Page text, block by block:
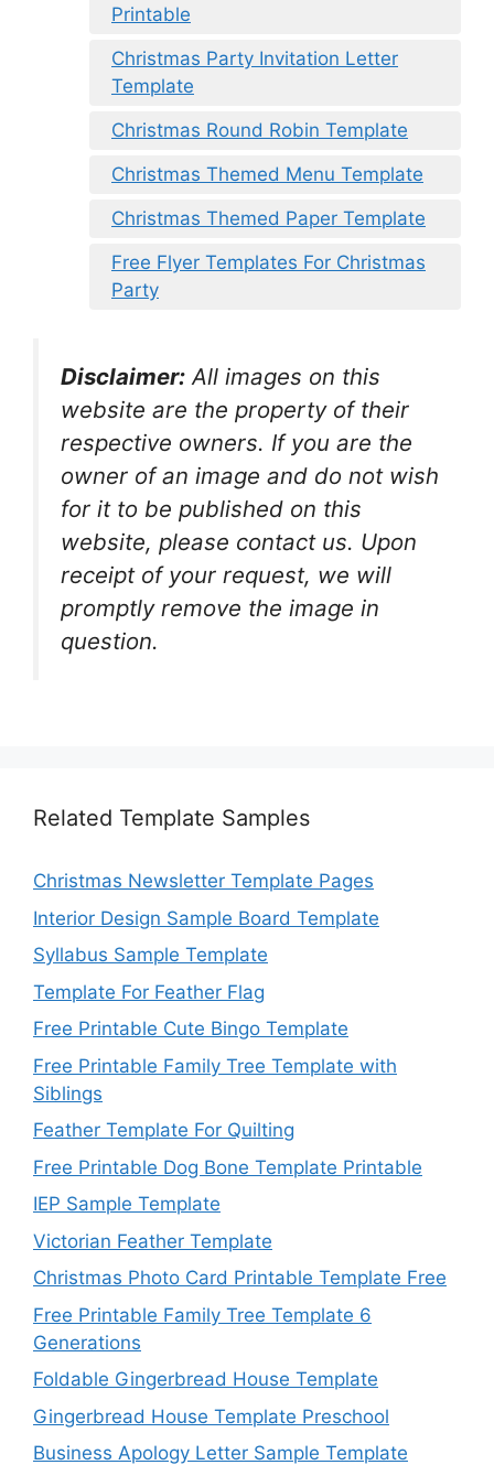
Printable
Christmas Party Invitation Letter
Template
Christmas Round Robin Template
Christmas Themed Menu Template
Christmas Themed Paper Template
Free Flyer Templates For Christmas
Party
Disclaimer: All images on this
website are the property of their
respective owners. If you are the
owner of an image and do not wish
for it to be published on this
website, please contact us. Upon
receipt of your request, we will
promptly remove the image in
question.
Related Template Samples
Christmas Newsletter Template Pages
Interior Design Sample Board Template
Syllabus Sample Template
Template For Feather Flag
Free Printable Cute Bingo Template
Free Printable Family Tree Template with
Siblings
Feather Template For Quilting
Free Printable Dog Bone Template Printable
IEP Sample Template
Victorian Feather Template
Christmas Photo Card Printable Template Free
Free Printable Family Tree Template 6
Generations
Foldable Gingerbread House Template
Gingerbread House Template Preschool
Business Apology Letter Sample Template